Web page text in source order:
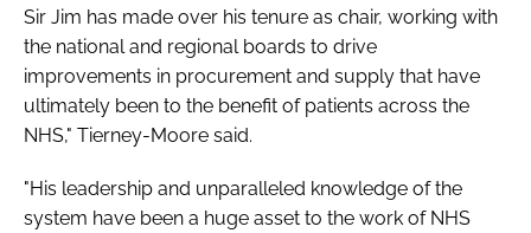
Sir Jim has made over his tenure as chair, working with
the national and regional boards to drive
improvements in procurement and supply that have
ultimately been to the benefit of patients across the
NHS," Tierney-Moore said.
"His leadership and unparalleled knowledge of the
system have been a huge asset to the work of NHS